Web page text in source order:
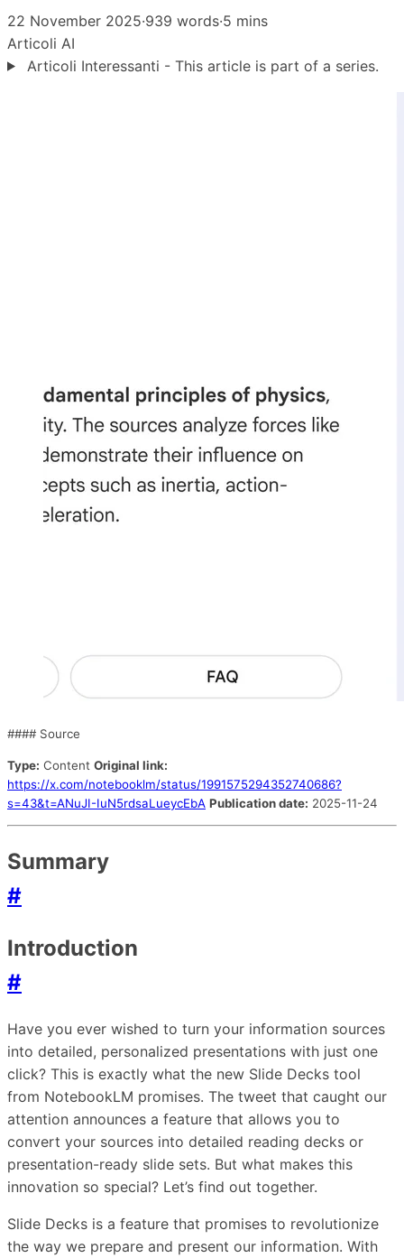
22 November 2025·939 words·5 mins
Articoli AI
Articoli Interessanti - This article is part of a series.
#### Source
Type: Content Original link:
https://x.com/notebooklm/status/1991575294352740686?
s=43&t=ANuJI-IuN5rdsaLueycEbA Publication date: 2025-11-24
Summary
#
Introduction
#
Have you ever wished to turn your information sources
into detailed, personalized presentations with just one
click? This is exactly what the new Slide Decks tool
from NotebookLM promises. The tweet that caught our
attention announces a feature that allows you to
convert your sources into detailed reading decks or
presentation-ready slide sets. But what makes this
innovation so special? Let’s find out together.
Slide Decks is a feature that promises to revolutionize
the way we prepare and present our information. With